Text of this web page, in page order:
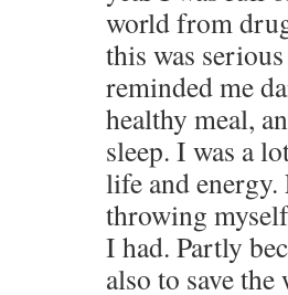
world from
this was
reminded me
healthy meal,
sleep. I was a
life and
throwing
I had. Partly
also to save